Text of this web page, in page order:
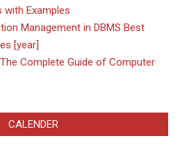
with Examples
Management in DBMS Best
[year]
The Complete Guide of Computer
CALENDER